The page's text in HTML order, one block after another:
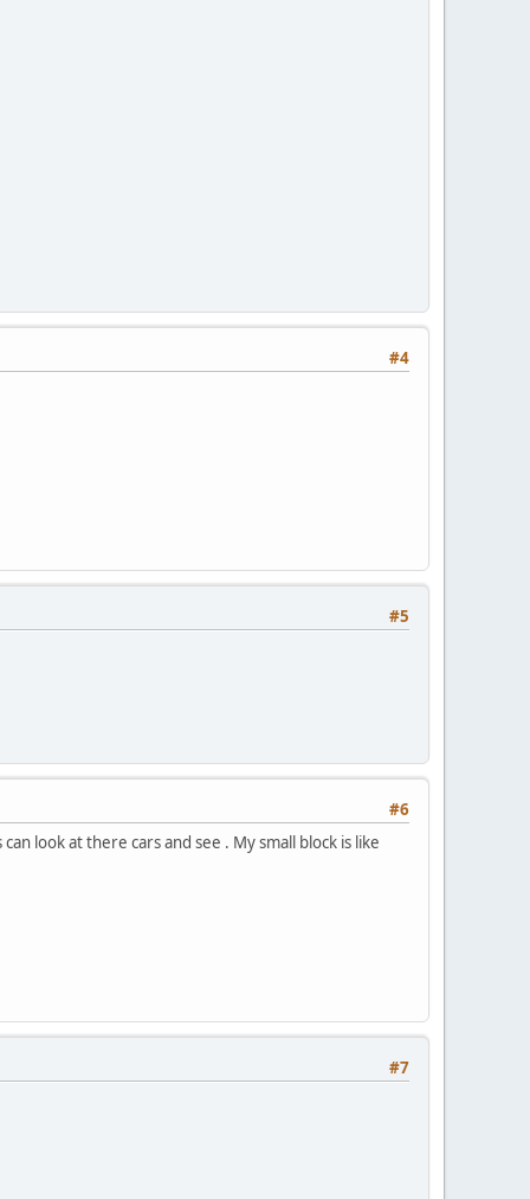
#4
#5
#6
look at there cars and see . My small block is like
#7